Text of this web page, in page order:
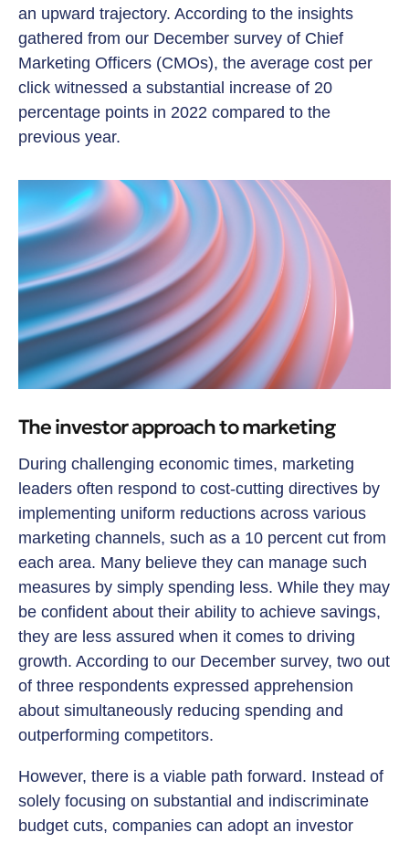
an upward trajectory. According to the insights
gathered from our December survey of Chief
Marketing Officers (CMOs), the average cost per
click witnessed a substantial increase of 20
percentage points in 2022 compared to the
previous year.
The investor approach to marketing
During challenging economic times, marketing
leaders often respond to cost-cutting directives by
implementing uniform reductions across various
marketing channels, such as a 10 percent cut from
each area. Many believe they can manage such
measures by simply spending less. While they may
be confident about their ability to achieve savings,
they are less assured when it comes to driving
growth. According to our December survey, two out
of three respondents expressed apprehension
about simultaneously reducing spending and
outperforming competitors.
However, there is a viable path forward. Instead of
solely focusing on substantial and indiscriminate
budget cuts, companies can adopt an investor